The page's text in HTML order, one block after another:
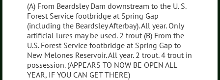
(A) From Beardsley Dam downstream to the U. S.
Forest Service footbridge at Spring Gap
(including the Beardsley Afterbay). All year. Only
artificial lures may be used. 2 trout (B) From the
U.S. Forest Service footbridge at Spring Gap to
New Melones Reservoir. All year. 2 trout. 4 trout in
possession. (APPEARS TO NOW BE OPEN ALL
YEAR, IF YOU CAN GET THERE)